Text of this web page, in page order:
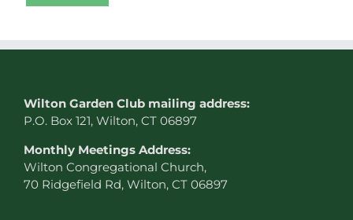
Wilton Garden Club mailing address:
P.O. Box 121, Wilton, CT 06897
Monthly Meetings Address:
Wilton Congregational Church,
70 Ridgefield Rd, Wilton, CT 06897